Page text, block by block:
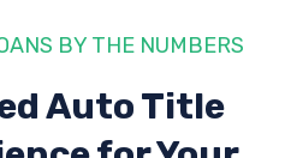
BY THE NUMBERS
Auto Title